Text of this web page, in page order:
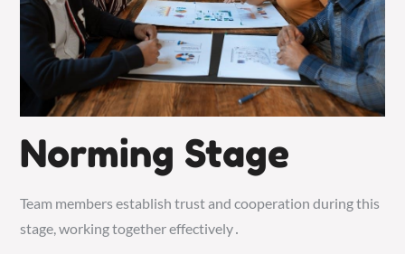
Norming Stage
Team members establish trust and cooperation during this
stage, working together effectively․